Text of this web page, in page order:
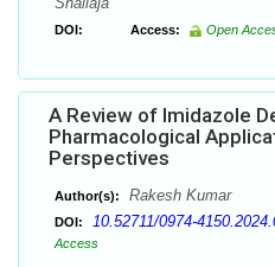
DOI: Access: Open
A Review of Imidazole
Pharmacological
Perspectives
Author(s): Rakesh Kumar
DOI: 10.52711/0974-
Access